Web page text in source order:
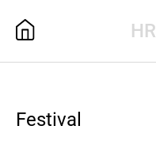
HR
Festival